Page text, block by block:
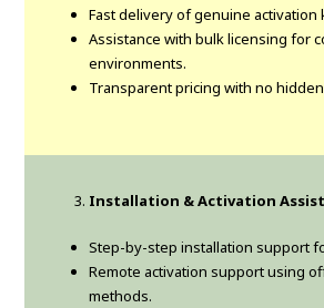
Fast delivery of genuine activation
Assistance with bulk licensing for
environments.
Transparent pricing with no
Installation & Activation
Step-by-step installation support
Remote activation support using
methods.